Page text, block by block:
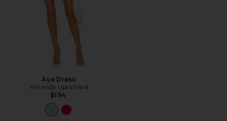
Ace Dress
Amanda Uprichard
$194